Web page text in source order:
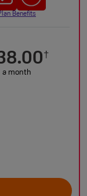
Benefits
†
a month